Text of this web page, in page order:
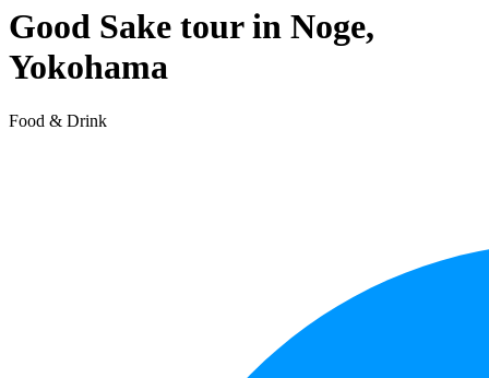
Good Sake tour in Noge,
Yokohama
Food & Drink